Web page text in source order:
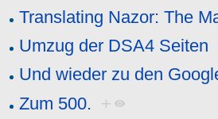
Translating Nazor: The
Umzug der DSA4 Seiten
Und wieder zu den
Zum 500. +